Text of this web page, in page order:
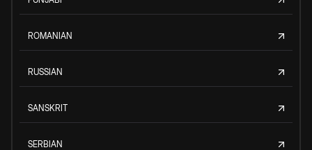
ROMANIAN
RUSSIAN
SANSKRIT
SERBIAN